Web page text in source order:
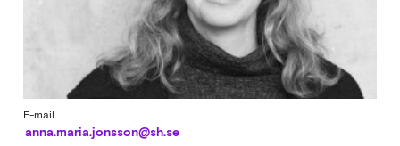
E-mail
anna.maria.jonsson@sh.se